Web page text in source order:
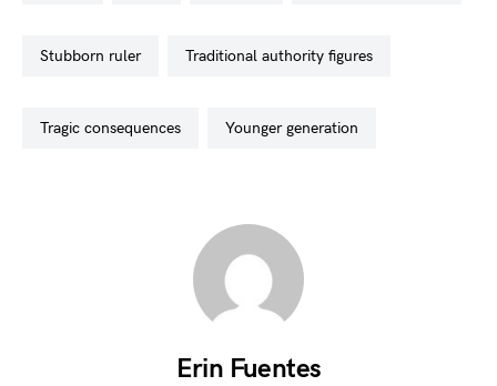
stubborn ruler traditional authority figures
tragic consequences younger generation
Erin Fuentes